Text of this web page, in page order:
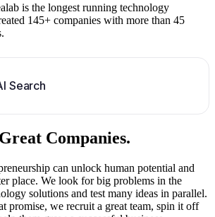
is the longest running technology
145+ companies with more than 45
Search
Great Companies.
can unlock human potential and
place. We look for big problems in the
solutions and test many ideas in parallel.
promise, we recruit a great team, spin it off